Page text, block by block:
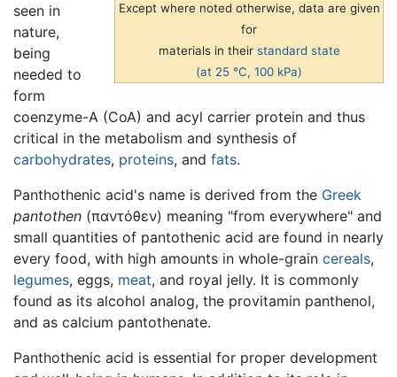
Except where noted otherwise, data are given
for
materials in their standard state
(at 25 °C, 100 kPa)
seen in
nature,
being
needed to
form
coenzyme-A (CoA) and acyl carrier protein and thus
critical in the metabolism and synthesis of
carbohydrates, proteins, and fats.
Panthothenic acid's name is derived from the Greek
pantothen (παντόθεν) meaning "from everywhere" and
small quantities of pantothenic acid are found in nearly
every food, with high amounts in whole-grain cereals,
legumes, eggs, meat, and royal jelly. It is commonly
found as its alcohol analog, the provitamin panthenol,
and as calcium pantothenate.
Panthothenic acid is essential for proper development